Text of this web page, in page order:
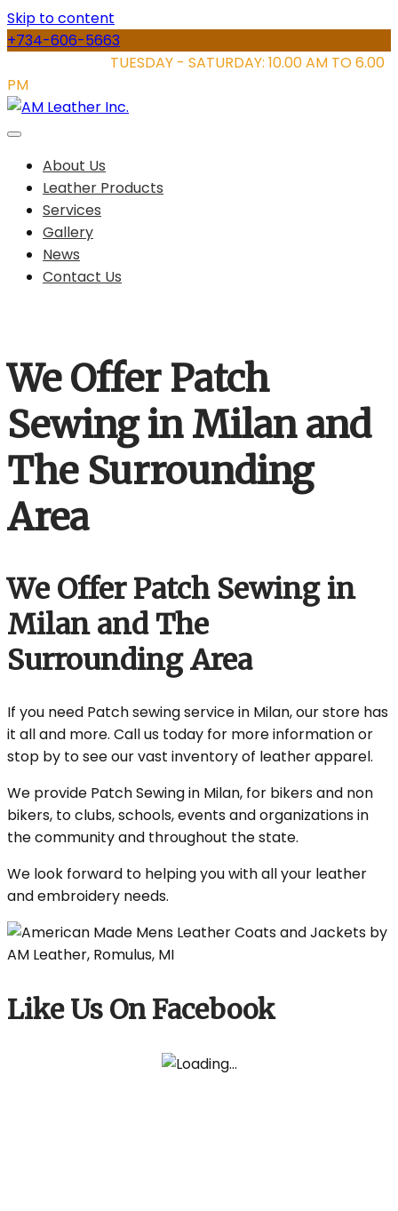
Skip to content
+734-606-5663
TUESDAY - SATURDAY: 10.00 AM TO 6.00
PM
About Us
Leather Products
Services
Gallery
News
Contact Us
We Offer Patch
Sewing in Milan and
The Surrounding
Area
We Offer Patch Sewing in
Milan and The
Surrounding Area
If you need Patch sewing service in Milan, our store has
it all and more. Call us today for more information or
stop by to see our vast inventory of leather apparel.
We provide Patch Sewing in Milan, for bikers and non
bikers, to clubs, schools, events and organizations in
the community and throughout the state.
We look forward to helping you with all your leather
and embroidery needs.
Like Us On Facebook